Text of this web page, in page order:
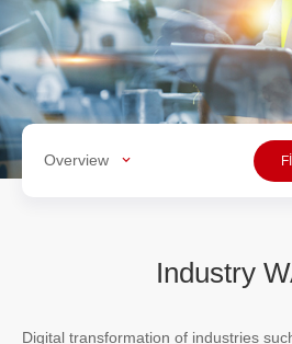
Overview
Industry
Digital transformation of industries